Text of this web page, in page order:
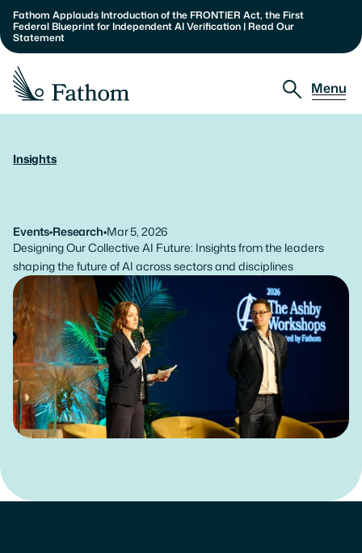
Fathom Applauds Introduction of the FRONTIER Act, the First
Federal Blueprint for Independent AI Verification | Read Our
Statement
Menu
About
Our Team
Careers
Insights
Approach
Get in Touch
Insights
Events•Research•Mar 5, 2026
Designing Our Collective AI Future: Insights from the leaders
shaping the future of AI across sectors and disciplines